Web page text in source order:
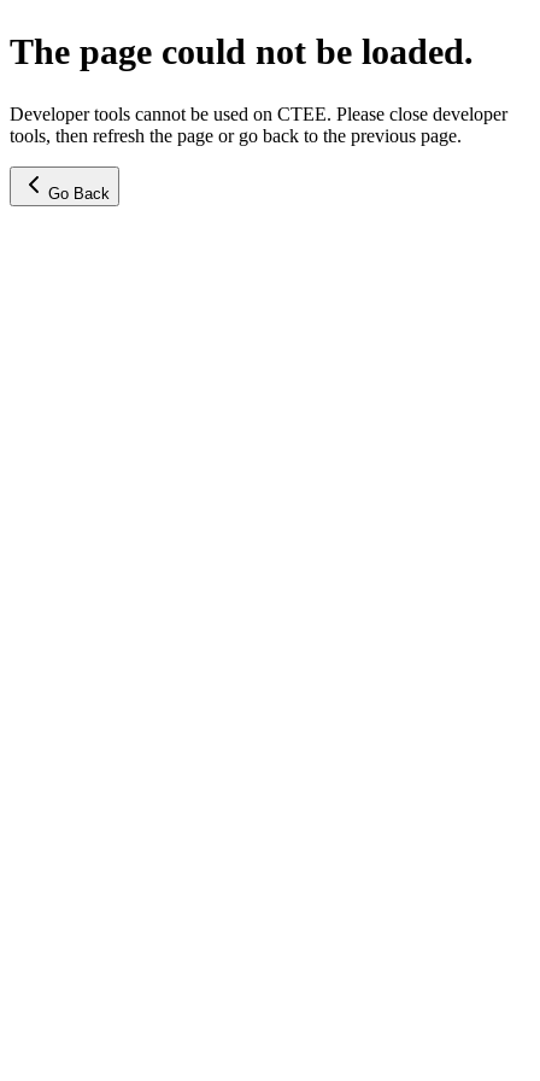
The page could not be loaded.
Developer tools cannot be used on CTEE. Please close developer
tools, then refresh the page or go back to the previous page.
Go Back